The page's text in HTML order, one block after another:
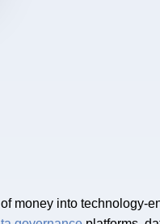
money into technology-